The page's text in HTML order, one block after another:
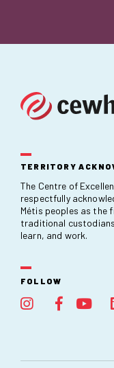
TERRITORY
The Centre of
respectfully
Métis peoples as the
traditional
learn, and work.
FOLLOW